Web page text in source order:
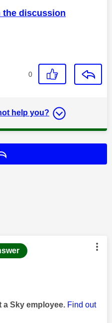
the discussion
0
help you?
authored by:
a Sky employee. Find out